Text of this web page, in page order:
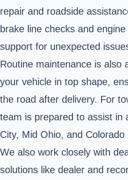
repair and roadside
brake line checks and
support for unexpected
Routine maintenance is also
your vehicle in top shape,
the road after delivery. For
team is prepared to assist in
City, Mid Ohio, and Colorado
We also work closely with
solutions like dealer and